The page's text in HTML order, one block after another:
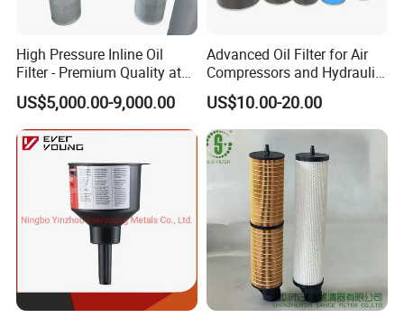
Transformer Vacuum Pumping Set
Transformer Dry Air Generator
High Pressure Inline Oil
Filter - Premium Quality at
Affordable Prices
US$5,000.00-9,000.00
Advanced Oil Filter for Air
Compressors and Hydraulic
Systems
US$10.00-20.00